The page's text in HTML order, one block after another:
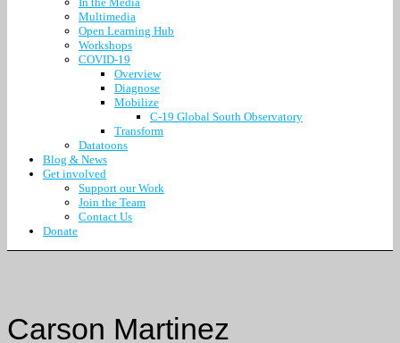
Multimedia
Open Learning Hub
Workshops
COVID-19
Overview
Diagnose
Mobilize
C-19 Global South Observatory
Transform
Datatoons
Blog & News
Get involved
Support our Work
Join the Team
Contact Us
Donate
Carson Martinez